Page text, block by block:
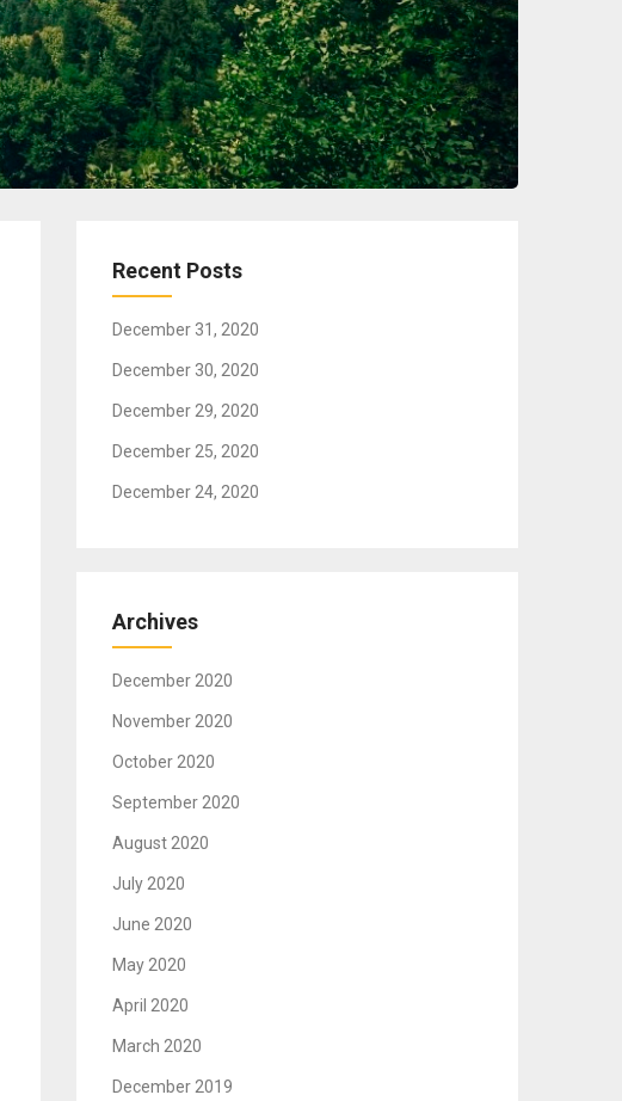
Recent Posts
December 31, 2020
December 30, 2020
December 29, 2020
December 25, 2020
December 24, 2020
Archives
December 2020
November 2020
October 2020
September 2020
August 2020
July 2020
June 2020
May 2020
April 2020
March 2020
December 2019